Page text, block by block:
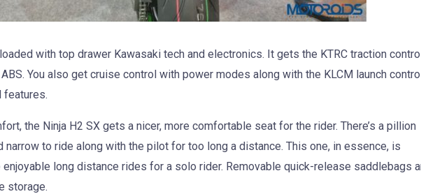
with top drawer Kawasaki tech and electronics. It gets the KTRC traction
You also get cruise control with power modes along with the KLCM launch
features.
the Ninja H2 SX gets a nicer, more comfortable seat for the rider. There’s a pillion
narrow to ride along with the pilot for too long a distance. This one, in essence, is
long distance rides for a solo rider. Removable quick-release saddlebags
storage.